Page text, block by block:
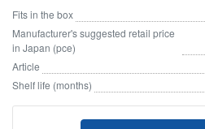
Fits in the box
Manufacturer's suggested retail price
in Japan (pce)
Article
Shelf life (months)